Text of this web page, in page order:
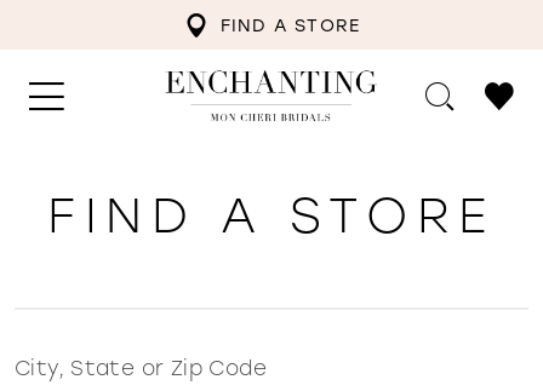
FIND A STORE
FIND A STORE
City, State or Zip Code